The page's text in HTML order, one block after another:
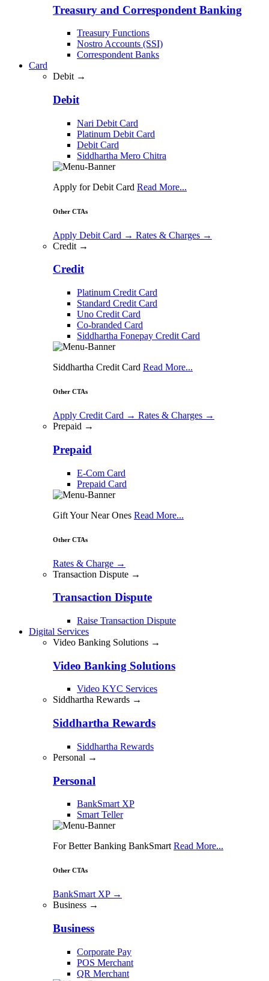
Treasury and Correspondent Banking
Treasury Functions
Nostro Accounts (SSI)
Correspondent Banks
Card
Debit →
Debit
Nari Debit Card
Platinum Debit Card
Debit Card
Siddhartha Mero Chitra
Apply for Debit Card Read More...
Other CTAs
Apply Debit Card → Rates & Charges →
Credit →
Credit
Platinum Credit Card
Standard Credit Card
Uno Credit Card
Co-branded Card
Siddhartha Fonepay Credit Card
Siddhartha Credit Card Read More...
Other CTAs
Apply Credit Card → Rates & Charges →
Prepaid →
Prepaid
E-Com Card
Prepaid Card
Gift Your Near Ones Read More...
Other CTAs
Rates & Charge →
Transaction Dispute →
Transaction Dispute
Raise Transaction Dispute
Digital Services
Video Banking Solutions →
Video Banking Solutions
Video KYC Services
Siddhartha Rewards →
Siddhartha Rewards
Siddhartha Rewards
Personal →
Personal
BankSmart XP
Smart Teller
For Better Banking BankSmart Read More...
Other CTAs
BankSmart XP →
Business →
Business
Corporate Pay
POS Merchant
QR Merchant